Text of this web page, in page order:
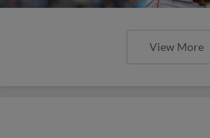
View More